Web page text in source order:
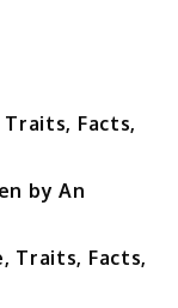
Facts,
by An
Traits, Facts,